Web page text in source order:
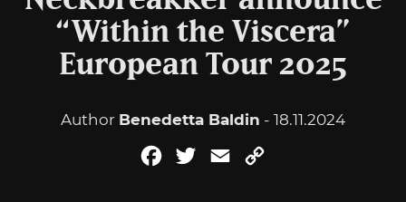
“Within the Viscera”
European Tour 2025
Author Benedetta Baldin - 18.11.2024
FacebookTwitterEmail